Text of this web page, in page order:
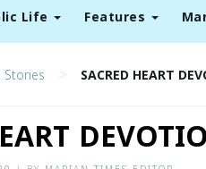
Life Features
Stories > SACRED HEART